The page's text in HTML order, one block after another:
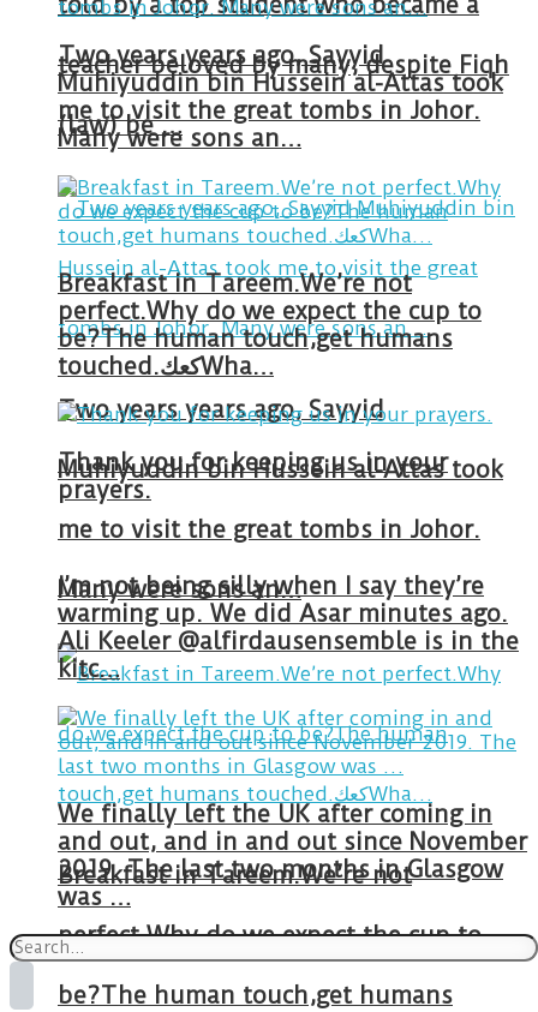
teacher beloved by many, despite Fiqh
(law) be …
Two years years ago, Sayyid
Muhiyuddin bin Hussein al-Attas took
me to visit the great tombs in Johor.
Many were sons an…
Breakfast in Tareem.We’re not
perfect.Why do we expect the cup to
be?The human touch,get humans
Two years years ago, Sayyid
Muhiyuddin bin Hussein al-Attas took
me to visit the great tombs in Johor.
Many were sons an…
Breakfast in Tareem.We’re not
perfect.Why do we expect the cup to
be?The human touch,get humans
touched.كعكWha…
Thank you for keeping us in your
prayers.
I’m not being silly when I say they’re
warming up. We did Asar minutes ago.
Ali Keeler @alfirdausensemble is in the
kitc…
We finally left the UK after coming in
and out, and in and out since November
2019. The last two months in Glasgow
was …